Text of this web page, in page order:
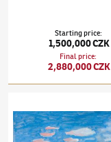
Starting price:
1,500,000 CZK
Final price:
2,880,000 CZK